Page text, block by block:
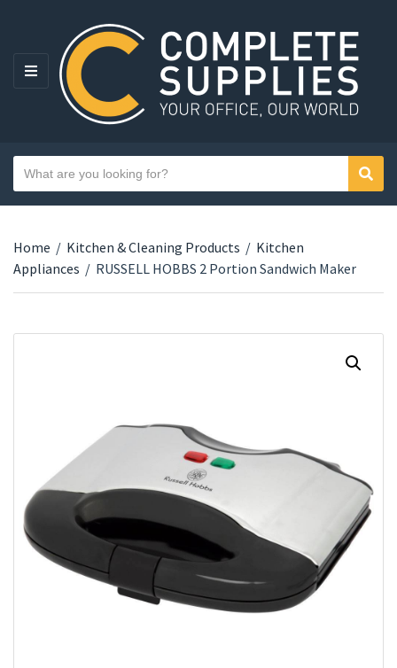
MENU
Category name
Search text
Home / Kitchen & Cleaning Products / Kitchen
Appliances / RUSSELL HOBBS 2 Portion Sandwich Maker